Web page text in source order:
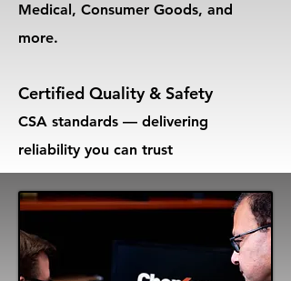
Medical, Consumer Goods, and
more.
Certified Quality & Safety
CSA standards — delivering
reliability you can trust